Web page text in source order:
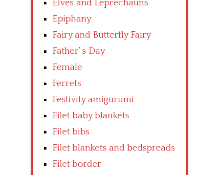
Elves and Leprechauns
Epiphany
Fairy and Butterfly Fairy
Father’ s Day
Female
Ferrets
Festivity amigurumi
Filet baby blankets
Filet bibs
Filet blankets and bedspreads
Filet border